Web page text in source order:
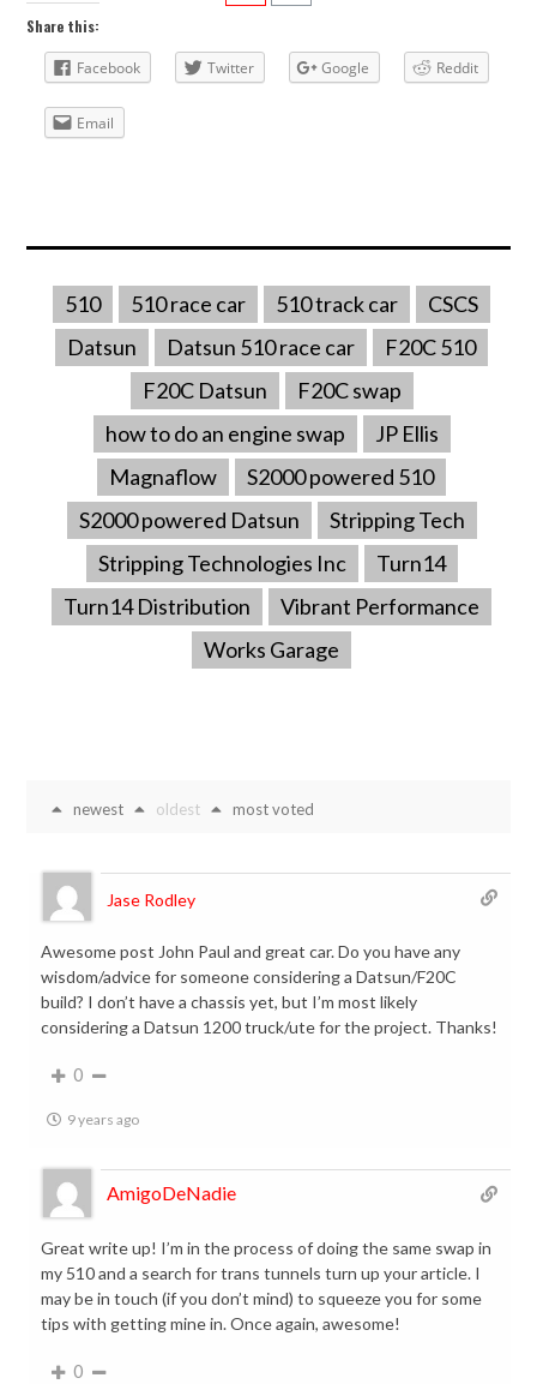
Share this:
Facebook Twitter Google Reddit
Email
510 510 race car 510 track car
CSCS
Datsun
Datsun 510 race car
F20C 510
F20C Datsun
F20C swap
how to do an engine swap
JP Ellis
Magnaflow
S2000 powered 510
S2000 powered Datsun
Stripping Tech
Stripping Technologies Inc
Turn14
Turn14 Distribution
Vibrant Performance
Works Garage
newest oldest most voted
Jase Rodley
Awesome post John Paul and great car. Do you have any
wisdom/advice for someone considering a Datsun/F20C
build? I don’t have a chassis yet, but I’m most likely
considering a Datsun 1200 truck/ute for the project. Thanks!
0
9 years ago
AmigoDeNadie
Great write up! I’m in the process of doing the same swap in
my 510 and a search for trans tunnels turn up your article. I
may be in touch (if you don’t mind) to squeeze you for some
tips with getting mine in. Once again, awesome!
0